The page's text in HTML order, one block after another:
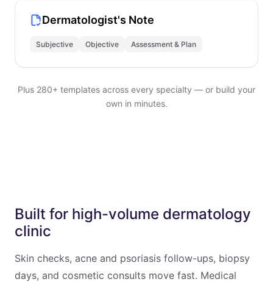
Dermatologist's Note
Subjective Objective Assessment & Plan
Plus 280+ templates across every specialty — or build your
own in minutes.
Built for high-volume dermatology
clinic
Skin checks, acne and psoriasis follow-ups, biopsy
days, and cosmetic consults move fast. Medical